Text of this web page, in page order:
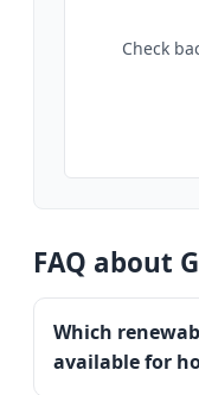
Check
FAQ about
Which
available for